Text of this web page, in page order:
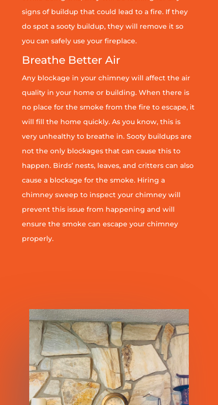
signs of buildup that could lead to a fire. If they
do spot a sooty buildup, they will remove it so
you can safely use your fireplace.
Breathe Better Air
Any blockage in your chimney will affect the air
quality in your home or building. When there is
no place for the smoke from the fire to escape, it
will fill the home quickly. As you know, this is
very unhealthy to breathe in. Sooty buildups are
not the only blockages that can cause this to
happen. Birds’ nests, leaves, and critters can also
cause a blockage for the smoke. Hiring a
chimney sweep to inspect your chimney will
prevent this issue from happening and will
ensure the smoke can escape your chimney
properly.